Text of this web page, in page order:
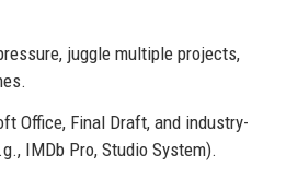
juggle multiple projects,
Office, Final Draft, and industry-
IMDb Pro, Studio System).